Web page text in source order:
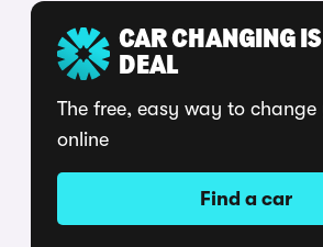
CAR CHANGING
DEAL
The free, easy way to
online
Find a car